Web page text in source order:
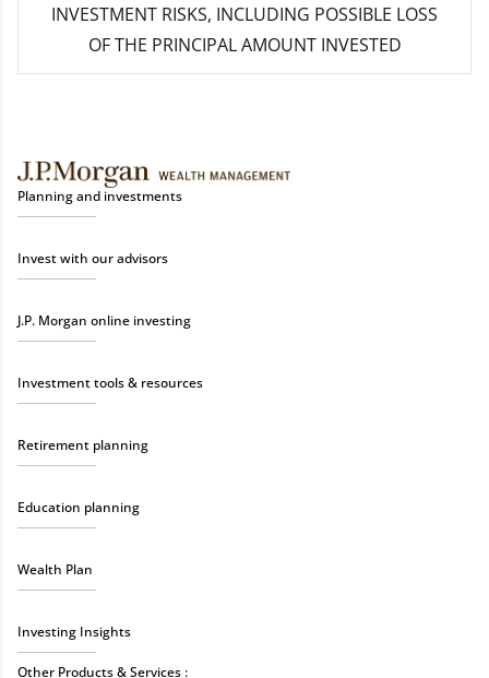
INVESTMENT RISKS, INCLUDING POSSIBLE LOSS
OF THE PRINCIPAL AMOUNT INVESTED
Planning and investments
Invest with our advisors
J.P. Morgan online investing
Investment tools & resources
Retirement planning
Education planning
Wealth Plan
Investing Insights
Other Products & Services :